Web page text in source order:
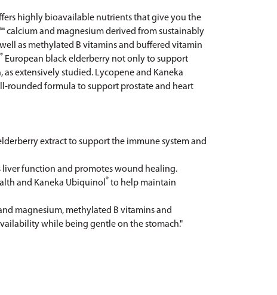
highly bioavailable nutrients that give you the
calcium and magnesium derived from sustainably
as methylated B vitamins and buffered vitamin
® European black elderberry not only to support
extensively studied. Lycopene and Kaneka
rounded formula to support prostate and heart
extract to support the immune system and
liver function and promotes wound healing.
and Kaneka Ubiquinol ® to help maintain
magnesium, methylated B vitamins and
while being gentle on the stomach."